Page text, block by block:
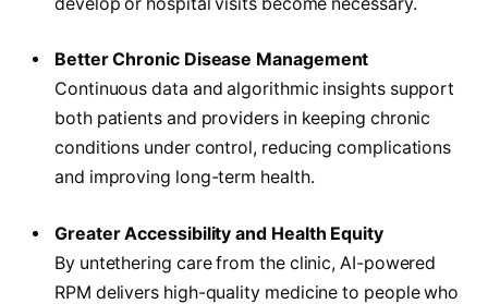
Better Chronic Disease Management
Continuous data and algorithmic insights support
both patients and providers in keeping chronic
conditions under control, reducing complications
and improving long-term health.
Greater Accessibility and Health Equity
By untethering care from the clinic, AI-powered
RPM delivers high-quality medicine to people who